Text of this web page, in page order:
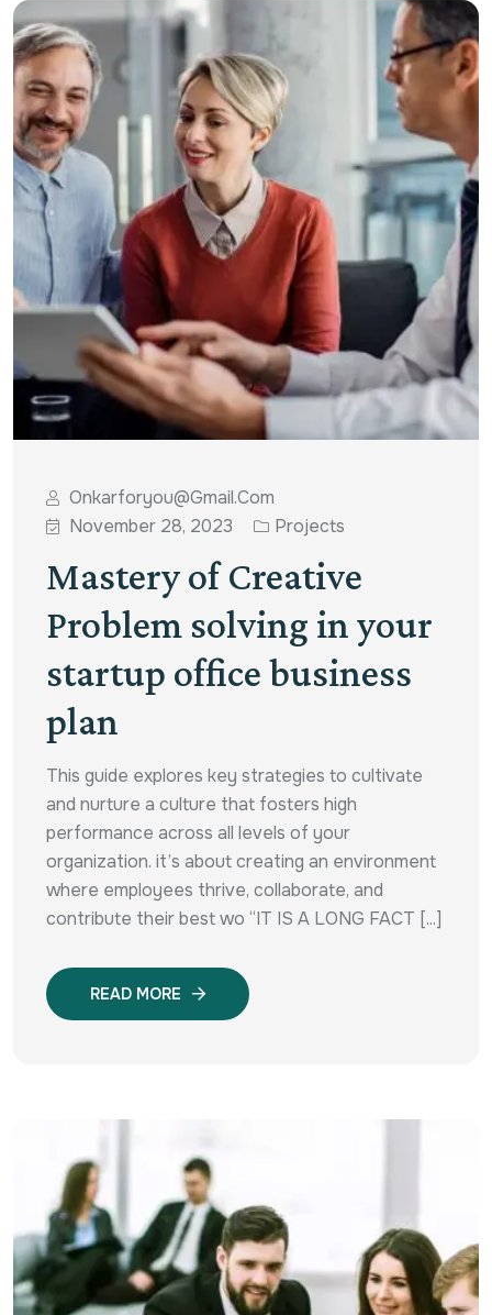
Onkarforyou@gmail.com
November 28, 2023
Projects
Mastery of Creative
Problem solving in your
startup office business
plan
This guide explores key strategies to cultivate
and nurture a culture that fosters high
performance across all levels of your
organization. it’s about creating an environment
where employees thrive, collaborate, and
contribute their best wo “IT IS A LONG FACT [...]
READ MORE